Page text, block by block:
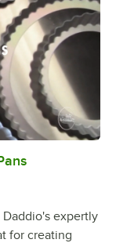
expertly
for creating